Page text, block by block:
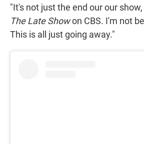
"It's not just the end our our
The Late Showon CBS. I'm not
This is all just going away."